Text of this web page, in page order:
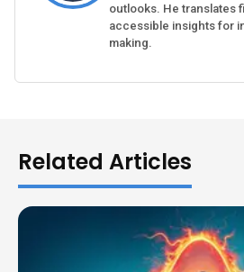
outlooks. He translates
accessible insights for
making.
Related Articles